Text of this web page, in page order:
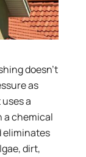
doesn’t
as
a
a chemical
eliminates
dirt,